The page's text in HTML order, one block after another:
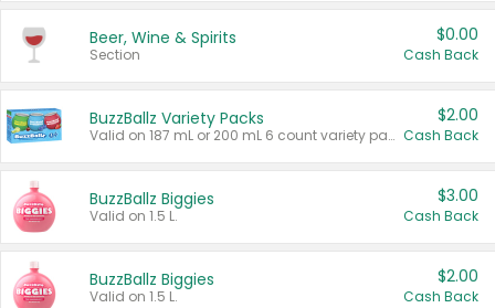
Beer, Wine & Spirits
Section
$0.00
Cash Back
BuzzBallz Variety Packs
Valid on 187 mL or 200 mL 6 count variety packs.
$2.00
Cash Back
BuzzBallz Biggies
Valid on 1.5 L.
$3.00
Cash Back
BuzzBallz Biggies
Valid on 1.5 L.
$2.00
Cash Back